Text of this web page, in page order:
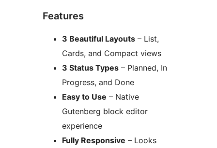
Features
3 Beautiful Layouts – List,
Cards, and Compact views
3 Status Types – Planned, In
Progress, and Done
Easy to Use – Native
Gutenberg block editor
experience
Fully Responsive – Looks